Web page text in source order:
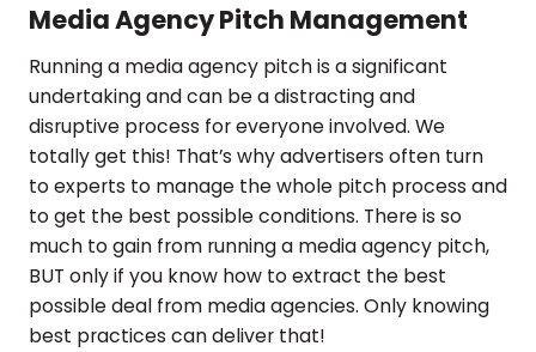
Media Agency Pitch Management
Running a media agency pitch is a significant
undertaking and can be a distracting and
disruptive process for everyone involved. We
totally get this! That’s why advertisers often turn
to experts to manage the whole pitch process and
to get the best possible conditions. There is so
much to gain from running a media agency pitch,
BUT only if you know how to extract the best
possible deal from media agencies. Only knowing
best practices can deliver that!